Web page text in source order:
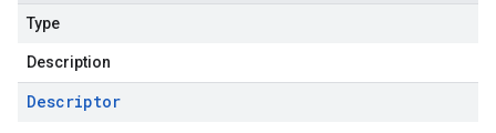
Type
Description
Descriptor